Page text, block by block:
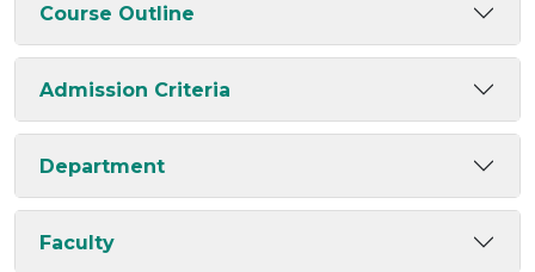
Course Outline
Admission Criteria
Department
Faculty